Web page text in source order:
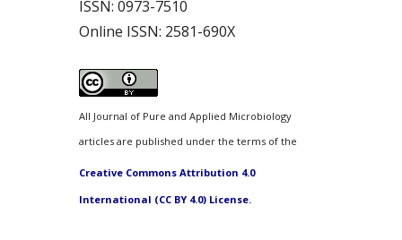
ISSN: 0973-7510
Online ISSN: 2581-690X
All Journal of Pure and Applied Microbiology
articles are published under the terms of the
Creative Commons Attribution 4.0
International (CC BY 4.0) License.